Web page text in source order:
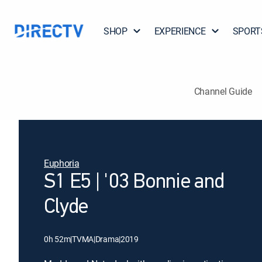
SHOP EXPERIENCE
Channel Guide
Euphoria
S1 E5 | '03 Bonnie and
Clyde
0h 52m|TVMA|Drama|2019